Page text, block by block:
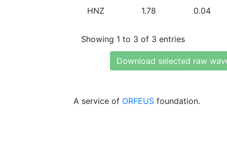
HNZ 1.78 0.04
Showing 1 to 3 of 3 entries
Download selected raw
A service of ORFEUS foundation.